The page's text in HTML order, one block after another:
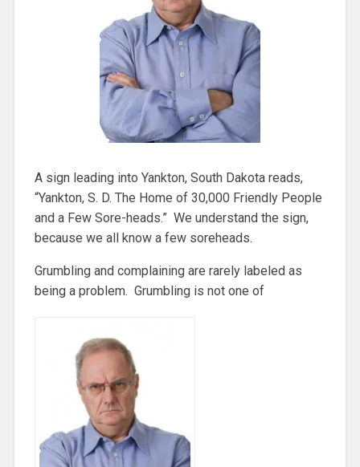
A sign leading into Yankton, South Dakota reads,
“Yankton, S. D. The Home of 30,000 Friendly People
and a Few Sore-heads.” We understand the sign,
because we all know a few soreheads.
Grumbling and complaining are rarely labeled as
being a problem. Grumbling is not one of